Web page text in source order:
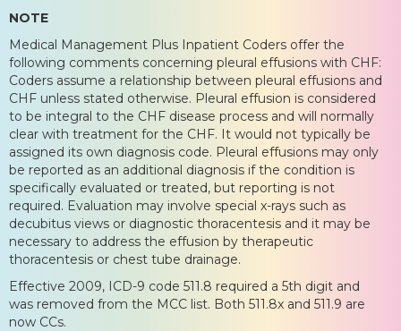
NOTE
Medical Management Plus Inpatient Coders offer the
following comments concerning pleural effusions with CHF:
Coders assume a relationship between pleural effusions and
CHF unless stated otherwise. Pleural effusion is considered
to be integral to the CHF disease process and will normally
clear with treatment for the CHF. It would not typically be
assigned its own diagnosis code. Pleural effusions may only
be reported as an additional diagnosis if the condition is
specifically evaluated or treated, but reporting is not
required. Evaluation may involve special x-rays such as
decubitus views or diagnostic thoracentesis and it may be
necessary to address the effusion by therapeutic
thoracentesis or chest tube drainage.
Effective 2009, ICD-9 code 511.8 required a 5th digit and
was removed from the MCC list. Both 511.8x and 511.9 are
now CCs.